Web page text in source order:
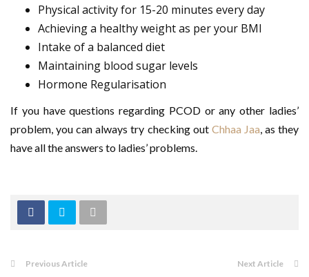
Physical activity for 15-20 minutes every day
Achieving a healthy weight as per your BMI
Intake of a balanced diet
Maintaining blood sugar levels
Hormone Regularisation
If you have questions regarding PCOD or any other ladies’
problem, you can always try checking out Chhaa Jaa, as they
have all the answers to ladies’ problems.
Previous Article Next Article